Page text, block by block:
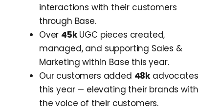
interactions with their customers
through Base.
Over 45kUGC pieces created,
managed, and supporting Sales &
Marketing within Base this year.
Our customers added 48kadvocates
this year — elevating their brands with
the voice of their customers.